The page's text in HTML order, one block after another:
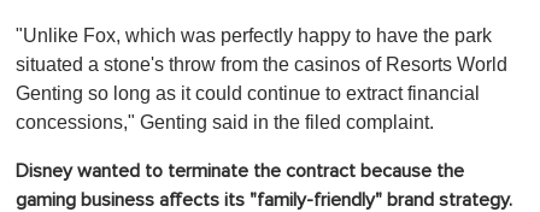
"Unlike Fox, which was perfectly happy to have the park
situated a stone's throw from the casinos of Resorts World
Genting so long as it could continue to extract financial
concessions," Genting said in the filed complaint.
Disney wanted to terminate the contract because the
gaming business affects its "family-friendly" brand strategy.